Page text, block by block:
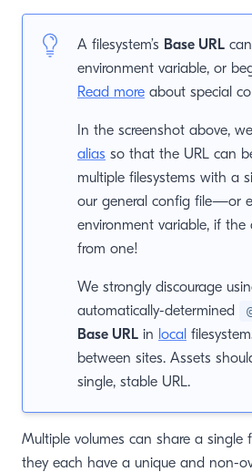
A filesystem’s Base URL
environment variable, or
Read more about special
In the screenshot above,
alias so that the URL can
multiple filesystems with a
our general config file—or
environment variable, if the
from one!
We strongly discourage
automatically-determined
Base URL in local
between sites. Assets
single, stable URL.
Multiple volumes can share a single
they each have a unique and non-